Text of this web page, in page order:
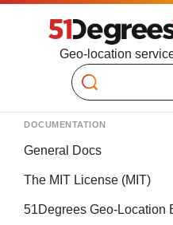
Geo-location
Search
DOCUMENTATION
General Docs
The MIT License (MIT)
51Degrees Geo-Location